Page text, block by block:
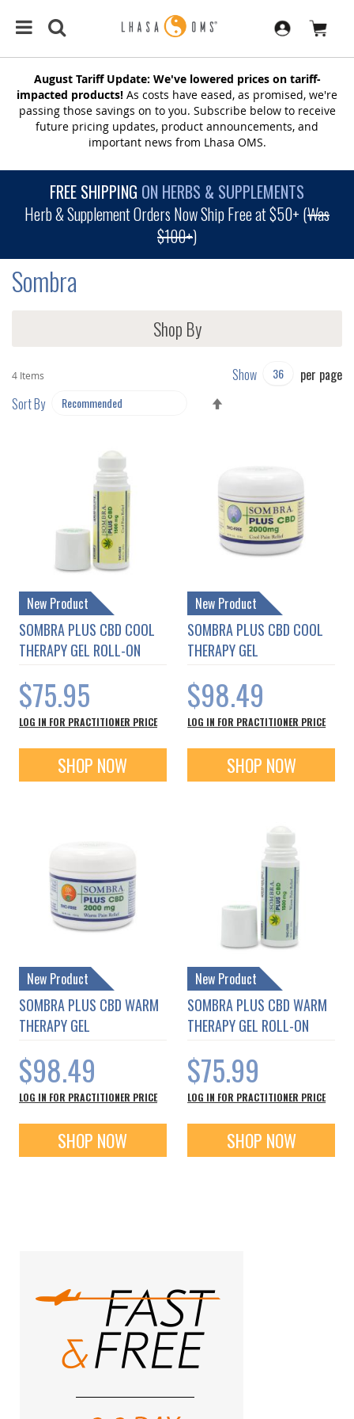
August Tariff Update: We've lowered prices on tariff-
impacted products! As costs have eased, as promised, we're
passing those savings on to you. Subscribe below to receive
future pricing updates, product announcements, and
important news from Lhasa OMS.
FREE SHIPPING ON HERBS & SUPPLEMENTS
Herb & Supplement Orders Now Ship Free at $50+ (Was
$100+)
Sombra
4 Items Show
per page
Sort By
New Product
SOMBRA PLUS CBD COOL
THERAPY GEL ROLL-ON
$75.95
LOG IN FOR PRACTITIONER PRICE
SHOP NOW
New Product
SOMBRA PLUS CBD COOL
THERAPY GEL
$98.49
LOG IN FOR PRACTITIONER PRICE
SHOP NOW
New Product
SOMBRA PLUS CBD WARM
THERAPY GEL
$98.49
LOG IN FOR PRACTITIONER PRICE
SHOP NOW
New Product
SOMBRA PLUS CBD WARM
THERAPY GEL ROLL-ON
$75.99
LOG IN FOR PRACTITIONER PRICE
SHOP NOW
Shop By